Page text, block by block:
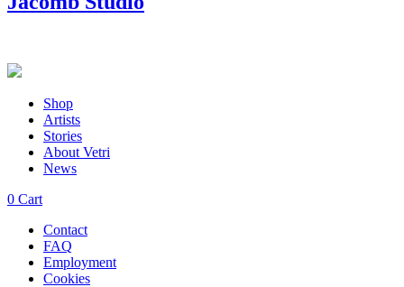
Shop
Artists
Stories
About Vetri
News
0 Cart
Contact
FAQ
Employment
Cookies